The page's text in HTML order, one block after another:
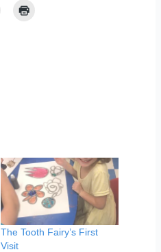
The Tooth Fairy’s First
Visit